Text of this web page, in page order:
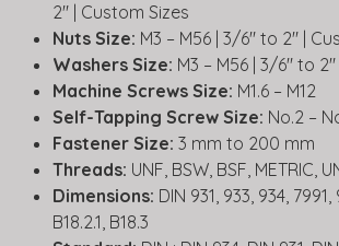
2″ | Custom Sizes
Nuts Size: M3 – M56 | 3/6″ to 2″ |
Washers Size: M3 – M56 | 3/6″ to
Machine Screws Size: M1.6 – M12
Self-Tapping Screw Size: No.2 –
Fastener Size: 3 mm to 200 mm
Threads: UNF, BSW, BSF, METRIC,
Dimensions: DIN 931, 933, 934, 7991,
B18.2.1, B18.3